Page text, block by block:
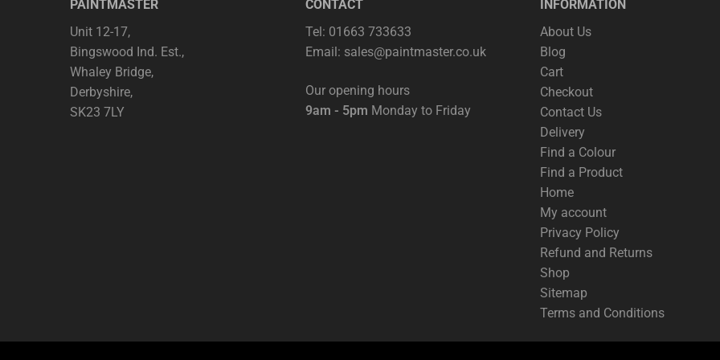
PAINTMASTER
Unit 12-17,
Bingswood Ind. Est.,
Whaley Bridge,
Derbyshire,
SK23 7LY
CONTACT
Tel: 01663 733633
Email: sales@paintmaster.co.uk
Our opening hours
9am - 5pm Monday to Friday
INFORMATION
About Us
Blog
Cart
Checkout
Contact Us
Delivery
Find a Colour
Find a Product
Home
My account
Privacy Policy
Refund and Returns
Shop
Sitemap
Terms and Conditions